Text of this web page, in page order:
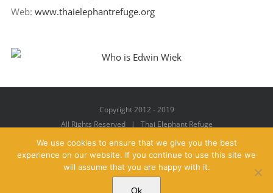
Web: www.thaielephantrefuge.org
Copyright 2012 - 2019
All Rights Reserved | Thai Elephant Refuge
Facebook
X YouTubeInstagramPinterest
We use cookies to ensure that we give you the best
experience on our website. If you continue to use this site we
will assume that you are happy with it.
Ok